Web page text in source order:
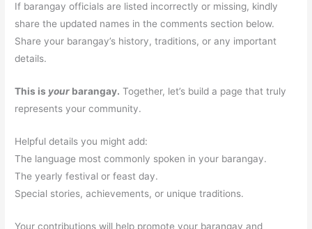
If barangay officials are listed incorrectly or missing, kindly
share the updated names in the comments section below.
Share your barangay’s history, traditions, or any important
details.
This is your barangay. Together, let’s build a page that truly
represents your community.
Helpful details you might add:
The language most commonly spoken in your barangay.
The yearly festival or feast day.
Special stories, achievements, or unique traditions.
Your contributions will help promote your barangay and